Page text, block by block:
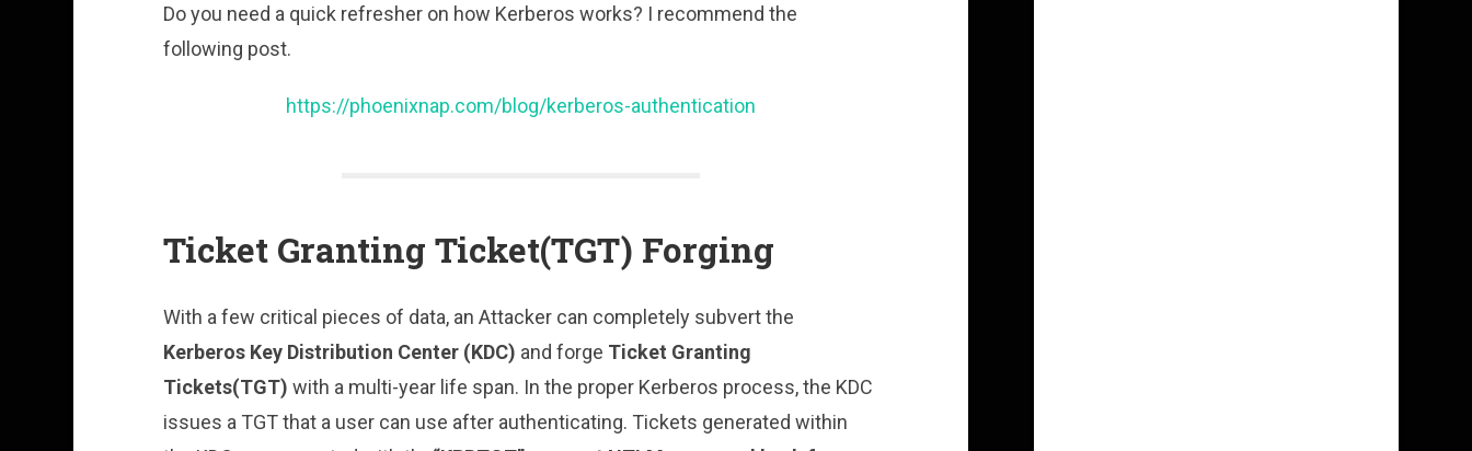
Do you need a quick refresher on how Kerberos works? I recommend the
following post.
https://phoenixnap.com/blog/kerberos-authentication
Ticket Granting Ticket(TGT) Forging
With a few critical pieces of data, an Attacker can completely subvert the
Kerberos Key Distribution Center (KDC) and forge Ticket Granting
Tickets(TGT) with a multi-year life span. In the proper Kerberos process, the KDC
issues a TGT that a user can use after authenticating. Tickets generated within